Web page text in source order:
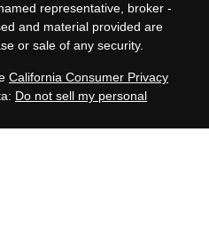
representative, broker -
and material provided are
or sale of any security.
California Consumer Privacy
Do not sell my personal